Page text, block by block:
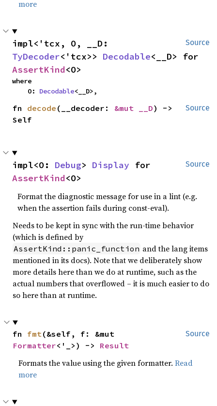
more
Source
TyDecoder<'tcx>> Decodable
AssertKind<O>
where
    O:
Decodable<__D>,
Source
fn decode (__decoder: &mut __D) ->
Self
Source
impl<O: Debug> Display
AssertKind<O>
Format the diagnostic message for use in a lint (e.g.
when the assertion fails during const-eval).
Needs to be kept in sync with the run-time behavior
(which is defined by
AssertKind::panic_function and the lang items
mentioned in its docs). Note that we deliberately show
more details here than we do at runtime, such as the
actual numbers that overflowed – it is much easier to do
so here than at runtime.
Source
fn fmt
Formatter<'_>) -> Result
Formats the value using the given formatter.Read
more